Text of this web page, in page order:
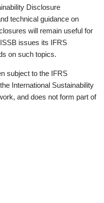
Disclosure
technical guidance on
will remain useful for
issues its IFRS
on such topics.
subject to the IFRS
International Sustainability
and does not form part of